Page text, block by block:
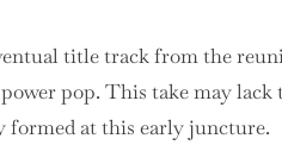
title track from the
pop. This take may lack
formed at this early juncture.